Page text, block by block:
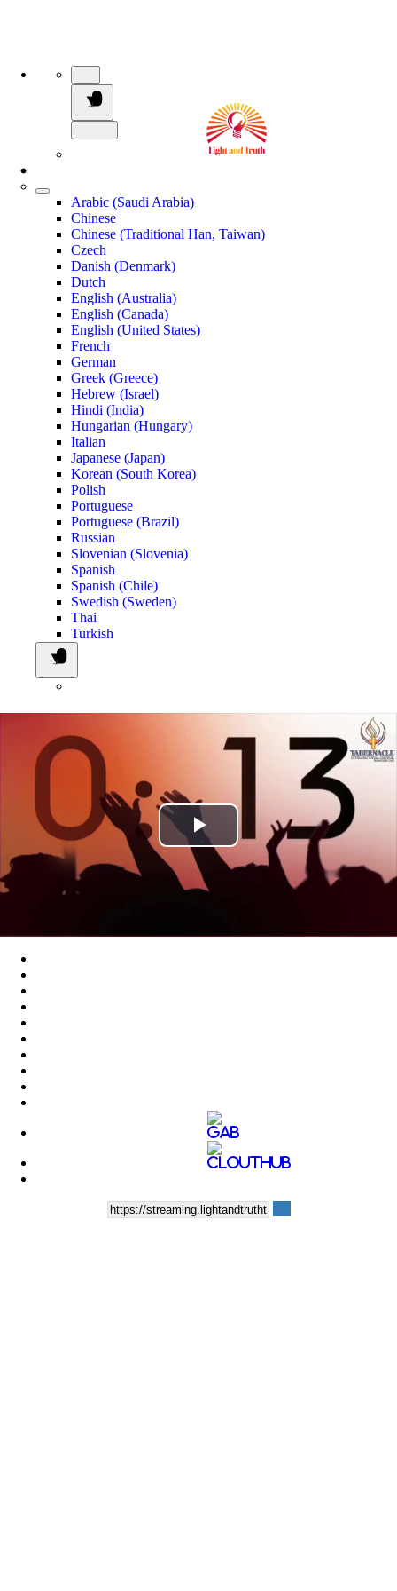
Arabic (Saudi Arabia)
Chinese
Chinese (Traditional Han, Taiwan)
Czech
Danish (Denmark)
Dutch
English (Australia)
English (Canada)
English (United States)
French
German
Greek (Greece)
Hebrew (Israel)
Hindi (India)
Hungarian (Hungary)
Italian
Japanese (Japan)
Korean (South Korea)
Polish
Portuguese
Portuguese (Brazil)
Russian
Slovenian (Slovenia)
Spanish
Spanish (Chile)
Swedish (Sweden)
Thai
Turkish
Play
Video